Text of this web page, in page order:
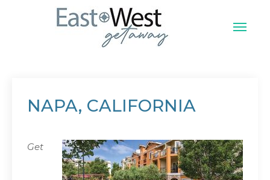
NAPA, CALIFORNIA
Get